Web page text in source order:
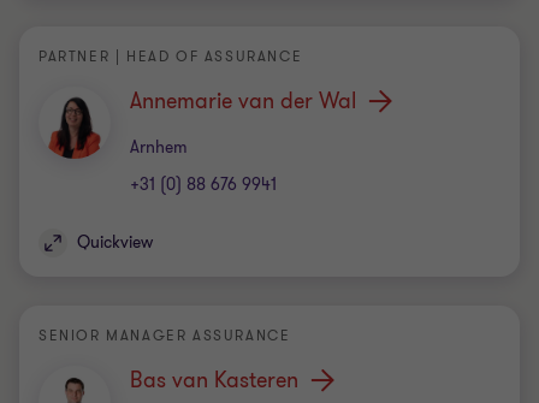
PARTNER | HEAD OF ASSURANCE
Annemarie van der Wal
Arnhem
Office
+31 (0) 88 676 9941
Quickview
SENIOR MANAGER ASSURANCE
Bas van Kasteren